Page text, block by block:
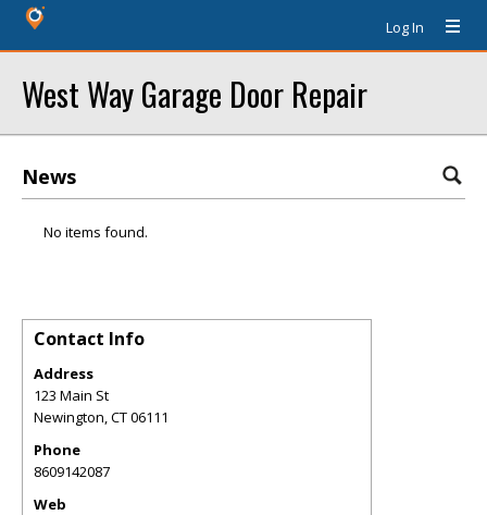
Log In
West Way Garage Door Repair
News
No items found.
Contact Info
Address
123 Main St
Newington,CT06111
Phone
8609142087
Web